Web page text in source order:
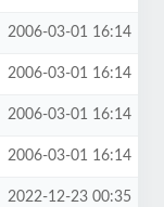
2006-03-01 16:14
2006-03-01 16:14
2006-03-01 16:14
2006-03-01 16:14
2022-12-23 00:35